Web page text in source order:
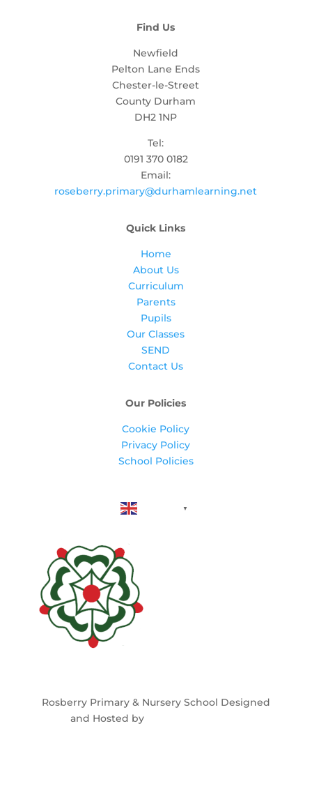
Find Us
Newfield
Pelton Lane Ends
Chester-le-Street
County Durham
DH2 1NP
Tel:
0191 370 0182
Email:
roseberry.primary@durhamlearning.net
Quick Links
Home
About Us
Curriculum
Parents
Pupils
Our Classes
SEND
Contact Us
Our Policies
Cookie Policy
Privacy Policy
School Policies
▼
Rosberry Primary & Nursery School Designed
and Hosted by